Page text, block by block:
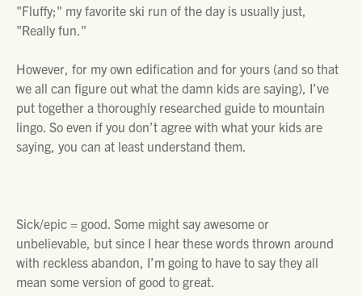
"Fluffy;" my favorite ski run of the day is usually just,
"Really fun."
However, for my own edification and for yours (and so that
we all can figure out what the damn kids are saying), I’ve
put together a thoroughly researched guide to mountain
lingo. So even if you don’t agree with what your kids are
saying, you can at least understand them.
Sick/epic = good. Some might say awesome or
unbelievable, but since I hear these words thrown around
with reckless abandon, I’m going to have to say they all
mean some version of good to great.